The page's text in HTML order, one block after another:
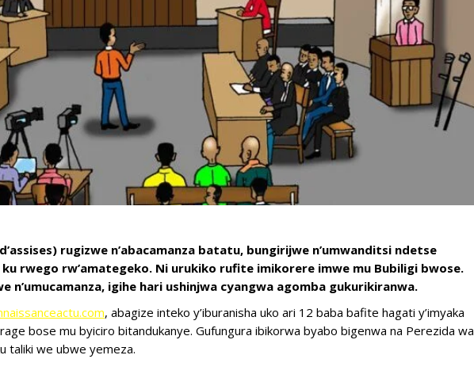
rugizwe n’abacamanza batatu, bungirijwe n’umwanditsi ndetse
ku rwego rw’amategeko. Ni urukiko rufite imikorere imwe mu Bubiligi bwose.
n’umucamanza, igihe hari ushinjwa cyangwa agomba gukurikiranwa.
, abagize inteko y’iburanisha uko ari 12 baba bafite hagati y’imyaka
bose mu byiciro bitandukanye. Gufungura ibikorwa byabo bigenwa na Perezida wa
taliki we ubwe yemeza.